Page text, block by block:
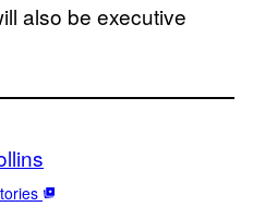
also be executive